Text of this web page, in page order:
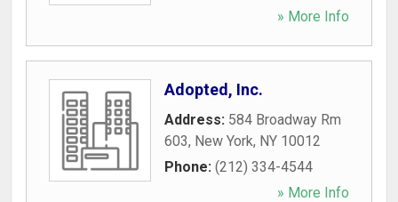
» More Info
Adopted, Inc.
Address: 584 Broadway Rm
603, New York, NY 10012
Phone: (212) 334-4544
» More Info